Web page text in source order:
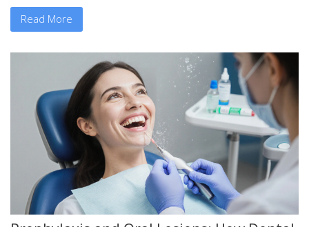
Read More